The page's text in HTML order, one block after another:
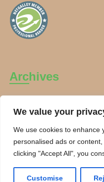
We value your
We use cookies to enhance
personalised ads or
clicking "Accept All", you
Customise
Archives